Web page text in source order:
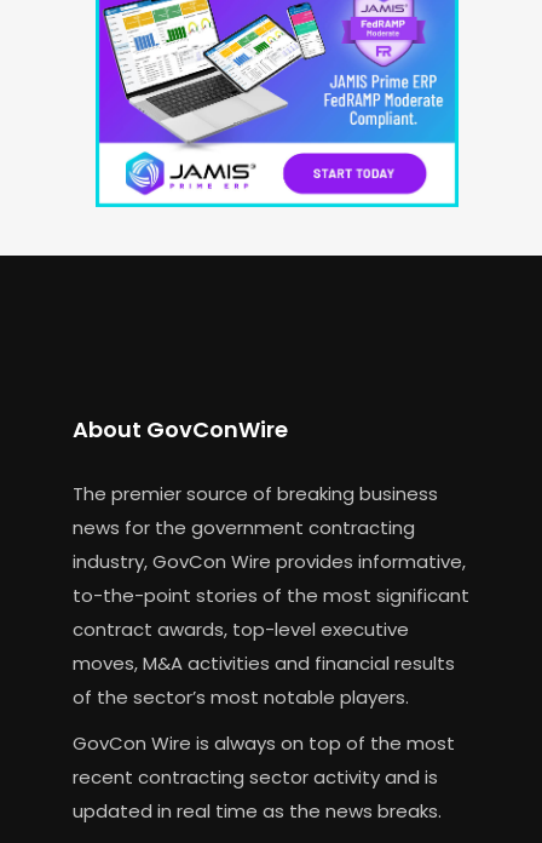
About GovConWire
The premier source of breaking business
news for the government contracting
industry, GovCon Wire provides informative,
to-the-point stories of the most significant
contract awards, top-level executive
moves, M&A activities and financial results
of the sector’s most notable players.
GovCon Wire is always on top of the most
recent contracting sector activity and is
updated in real time as the news breaks.